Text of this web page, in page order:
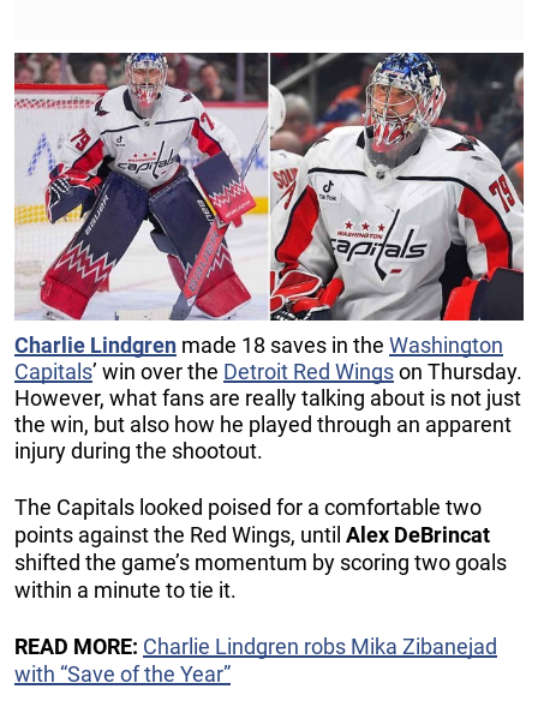
Charlie Lindgren made 18 saves in the Washington
Capitals’ win over the Detroit Red Wingson Thursday.
However, what fans are really talking about is not just
the win, but also how he played through an apparent
injury during the shootout.
The Capitals looked poised for a comfortable two
points against the Red Wings, until Alex DeBrincat
shifted the game’s momentum by scoring two goals
within a minute to tie it.
READ MORE: Charlie Lindgren robs Mika Zibanejad
with “Save of the Year”